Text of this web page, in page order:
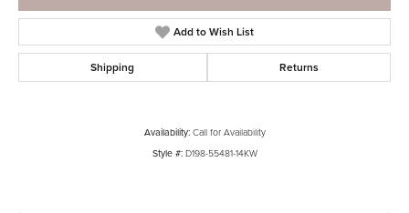
Add to Wish List
Shipping Returns
Availability: Call for Availability
Style #: D198-55481-14KW